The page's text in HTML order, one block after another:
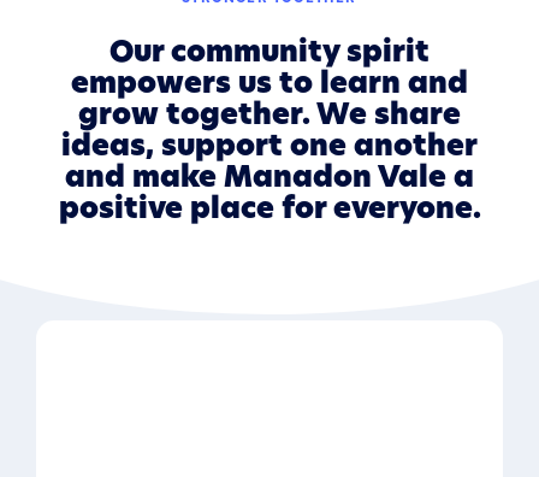
Our community spirit
empowers us to learn and
grow together. We share
ideas, support one another
and make Manadon Vale a
positive place for everyone.